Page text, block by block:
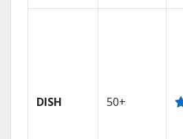
DISH 50+